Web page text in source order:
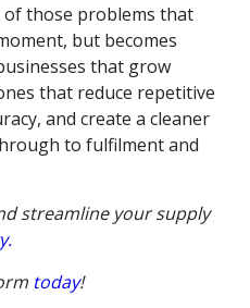
those problems that
but becomes
that grow
that reduce repetitive
and create a cleaner
to fulfilment and
streamline your supply
today!